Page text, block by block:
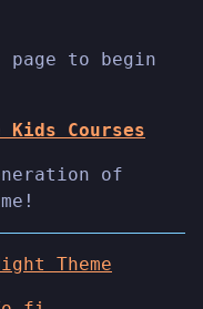
page to begin
Kids Courses
of
Theme